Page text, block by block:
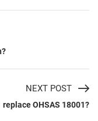
NEXT POST
replace OHSAS 18001?